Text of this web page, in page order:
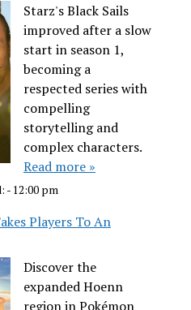
Starz's Black Sails
improved after a slow
start in season 1,
becoming a
respected series with
compelling
storytelling and
complex characters.
Read more »
- 12:00 pm
Players To An
Discover the
expanded Hoenn
region in Pokémon